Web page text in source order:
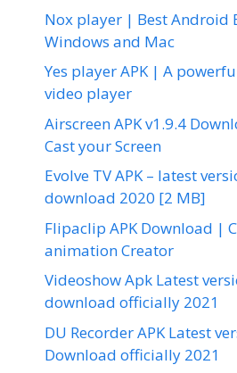
Nox player | Best Android
Windows and Mac
Yes player APK | A
video player
Airscreen APK v1.9.4
Cast your Screen
Evolve TV APK – latest
download 2020 [2 MB]
Flipaclip APK Download |
animation Creator
Videoshow Apk Latest
download officially 2021
DU Recorder APK Latest
Download officially 2021